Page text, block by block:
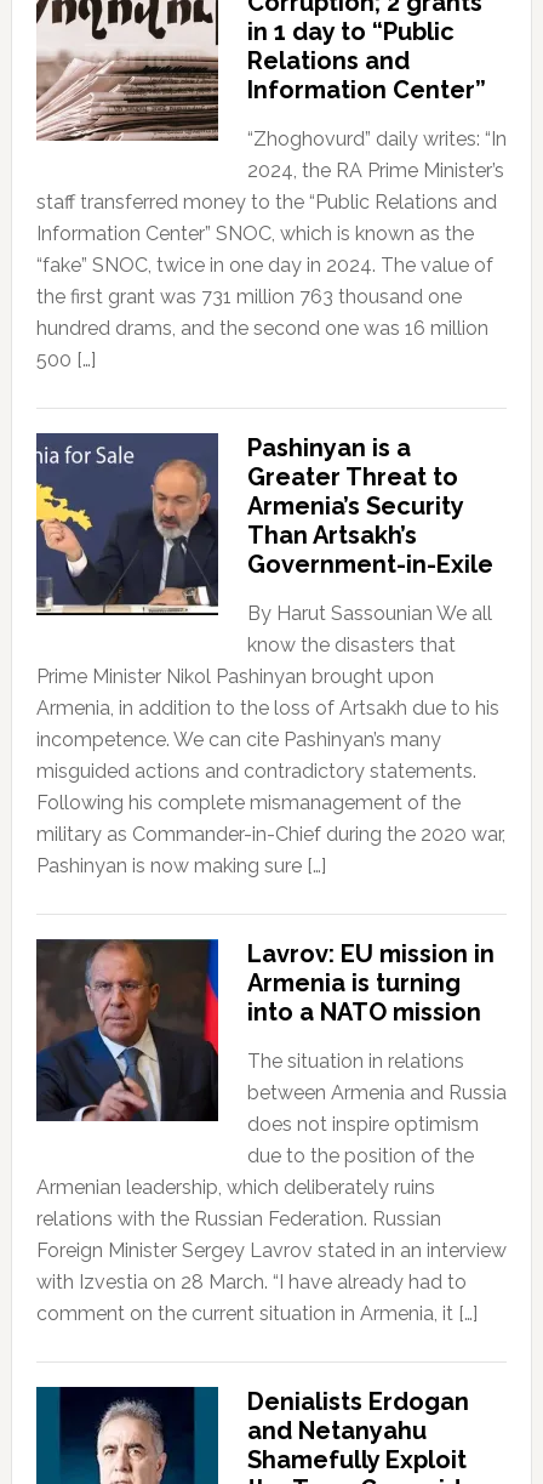
in 1 day to “Public
Relations and
Information Center”
“Zhoghovurd” daily writes: “In
2024, the RA Prime Minister’s
staff transferred money to the “Public Relations and
Information Center” SNOC, which is known as the
“fake” SNOC, twice in one day in 2024. The value of
the first grant was 731 million 763 thousand one
hundred drams, and the second one was 16 million
500 […]
Pashinyan is a
Greater Threat to
Armenia’s Security
Than Artsakh’s
Government-in-Exile
By Harut Sassounian We all
know the disasters that
Prime Minister Nikol Pashinyan brought upon
Armenia, in addition to the loss of Artsakh due to his
incompetence. We can cite Pashinyan’s many
misguided actions and contradictory statements.
Following his complete mismanagement of the
military as Commander-in-Chief during the 2020 war,
Pashinyan is now making sure […]
Lavrov: EU mission in
Armenia is turning
into a NATO mission
The situation in relations
between Armenia and Russia
does not inspire optimism
due to the position of the
Armenian leadership, which deliberately ruins
relations with the Russian Federation. Russian
Foreign Minister Sergey Lavrov stated in an interview
with Izvestia on 28 March. “I have already had to
comment on the current situation in Armenia, it […]
Denialists Erdogan
and Netanyahu
Shamefully Exploit